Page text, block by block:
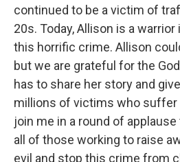
continued to be a victim of
20s. Today, Allison is a
this horrific crime. Allison
but we are grateful for the
has to share her story and
millions of victims who suffer
join me in a round of
all of those working to raise
evil and stop this crime from